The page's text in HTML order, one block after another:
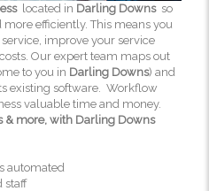
located in Darling Downsso
efficiently. This means you
improve your service
Our expert team maps out
to you in Darling Downs) and
existing software. Workflow
valuable time and money.
& more, with Darling Downs
automated
staff